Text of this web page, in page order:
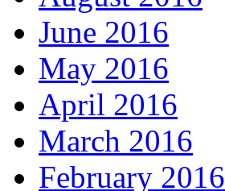
June 2016
May 2016
April 2016
March 2016
February 2016